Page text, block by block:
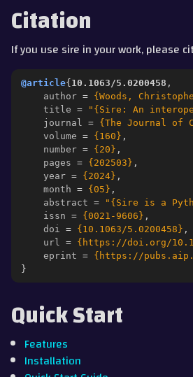
navigation of Tutorial
navigation of Detailed Guides
navigation of Documentation
navigation of Contributing
Citation
If you use sire in your work, please
@article{ 10.1063/5.0200458 ,
author = {Woods,
title =
"{Sire: An
journal = {The Journal of
volume = {160} ,
number = {20} ,
pages = {202503} ,
year = {2024} ,
month = {05} ,
abstract =
"{Sire is a
issn = {0021-9606} ,
doi = {10.1063/5.0200458} ,
url = {https://doi.org/
eprint = {https://
}
Quick Start
Features
Installation